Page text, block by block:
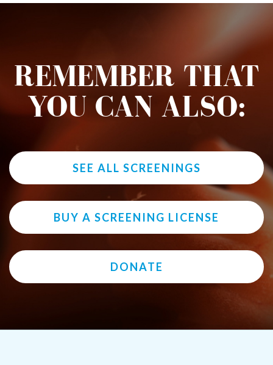
REMEMBER THAT
YOU CAN ALSO:
SEE ALL SCREENINGS
BUY A SCREENING LICENSE
DONATE